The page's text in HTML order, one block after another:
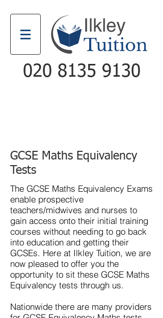
020 8135 9130
GCSE Maths Equivalency
Tests
The GCSE Maths Equivalency Exams
enable prospective
teachers/midwives and nurses to
gain access onto their initial training
courses without needing to go back
into education and getting their
GCSEs. Here at Ilkley Tuition, we are
now pleased to offer you the
opportunity to sit these GCSE Maths
Equivalency tests through us.
Nationwide there are many providers